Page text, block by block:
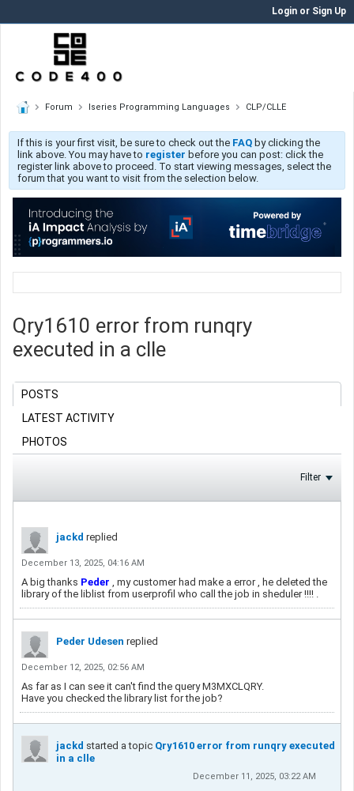
Login or Sign Up
Forum Iseries Programming Languages CLP/CLLE
If this is your first visit, be sure to check out the FAQ by clicking the
link above. You may have to register before you can post: click the
register link above to proceed. To start viewing messages, select the
forum that you want to visit from the selection below.
Qry1610 error from runqry
executed in a clle
POSTS
LATEST ACTIVITY
PHOTOS
Filter
jackd replied
December 13, 2025, 04:16 AM
A big thanks Peder ​ , my customer had make a error , he deleted the
library of the liblist from userprofil who call the job in sheduler !!!! .
Peder Udesen replied
December 12, 2025, 02:56 AM
As far as I can see it can't find the query M3MXCLQRY.
Have you checked the library list for the job?
jackd started a topic Qry1610 error from runqry executed
in a clle
December 11, 2025, 03:22 AM